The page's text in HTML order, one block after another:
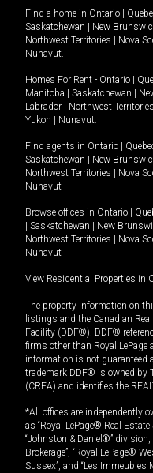
Find a home in Ontario
Saskatchewan
New
Northwest Territories
Nova
Nunavut.
Homes For Rent - Ontario
Manitoba
Saskatchewan
Labrador
Northwest Territories
Yukon
Nunavut.
Find agents in Ontario
Saskatchewan
New
Northwest Territories
Nova
Nunavut
Browse offices in Ontario
Saskatchewan New
Northwest Territories
Nova
Nunavut
View Residential Properties in
The property information on
listings and the Canadian
Facility (DDF®). DDF®
firms other than Royal
information is not guaranteed
trademark DDF® is owned by
(CREA) and identifies the
*All offices are independently
as “Royal LePage® Real
“Johnston & Daniel®” division,
Brokerage”, “Royal LePage®
Sussex”, and “Les